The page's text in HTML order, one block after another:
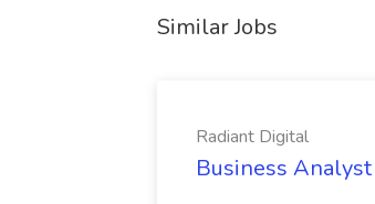
Similar Jobs
Radiant Digital
Business